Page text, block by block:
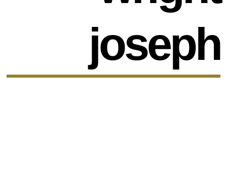
joseph